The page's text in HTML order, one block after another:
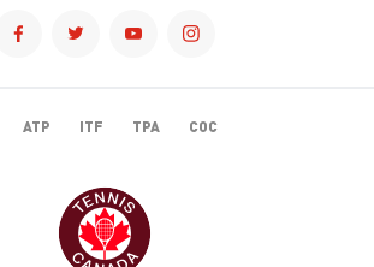
ATP ITF TPA COC